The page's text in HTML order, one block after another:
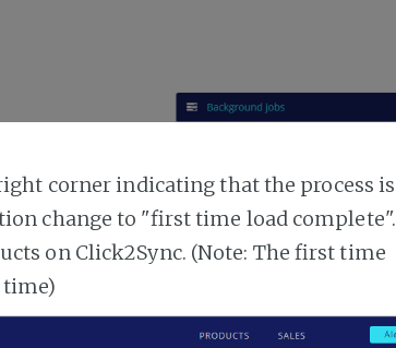
corner indicating that the process is
change to "first time load complete".
on Click2Sync. (Note: The first time
time)